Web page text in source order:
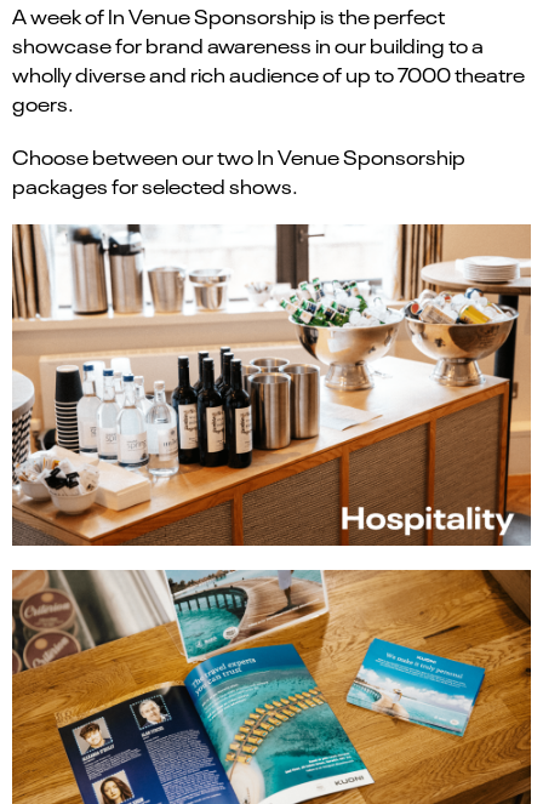
A week of In Venue Sponsorship is the perfect
showcase for brand awareness in our building to a
wholly diverse and rich audience of up to 7000 theatre
goers.
Choose between our two In Venue Sponsorship
packages for selected shows.